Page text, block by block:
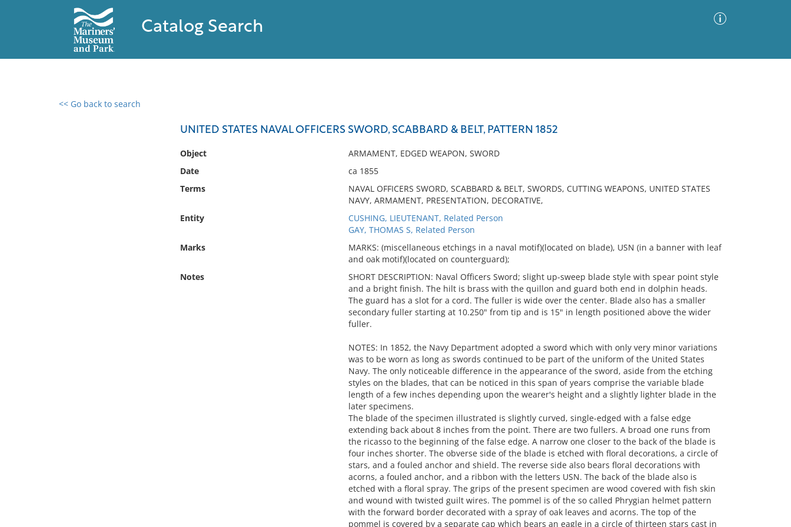
Catalog Search
<< Go back to search
UNITED STATES NAVAL OFFICERS SWORD, SCABBARD & BELT, PATTERN 1852
Object
ARMAMENT, EDGED WEAPON, SWORD
Date
ca 1855
Terms
NAVAL OFFICERS SWORD, SCABBARD & BELT, SWORDS, CUTTING WEAPONS, UNITED STATES
NAVY, ARMAMENT, PRESENTATION, DECORATIVE,
Entity
CUSHING, LIEUTENANT, Related Person
GAY, THOMAS S, Related Person
Marks
MARKS: (miscellaneous etchings in a naval motif)(located on blade), USN (in a banner with leaf
and oak motif)(located on counterguard);
Notes
SHORT DESCRIPTION: Naval Officers Sword; slight up-sweep blade style with spear point style
and a bright finish. The hilt is brass with the quillon and guard both end in dolphin heads.
The guard has a slot for a cord. The fuller is wide over the center. Blade also has a smaller
secondary fuller starting at 10.250" from tip and is 15" in length positioned above the wider
fuller.
NOTES: In 1852, the Navy Department adopted a sword which with only very minor variations
was to be worn as long as swords continued to be part of the uniform of the United States
Navy. The only noticeable difference in the appearance of the sword, aside from the etching
styles on the blades, that can be noticed in this span of years comprise the variable blade
length of a few inches depending upon the wearer's height and a slightly lighter blade in the
later specimens.
The blade of the specimen illustrated is slightly curved, single-edged with a false edge
extending back about 8 inches from the point. There are two fullers. A broad one runs from
the ricasso to the beginning of the false edge. A narrow one closer to the back of the blade is
four inches shorter. The obverse side of the blade is etched with floral decorations, a circle of
stars, and a fouled anchor and shield. The reverse side also bears floral decorations with
acorns, a fouled anchor, and a ribbon with the letters USN. The back of the blade also is
etched with a floral spray. The grips of the present specimen are wood covered with fish skin
and wound with twisted guilt wires. The pommel is of the so called Phrygian helmet pattern
with the forward border decorated with a spray of oak leaves and acorns. The top of the
pommel is covered by a separate cap which bears an eagle in a circle of thirteen stars cast in
0 results found
No results meet your criteria